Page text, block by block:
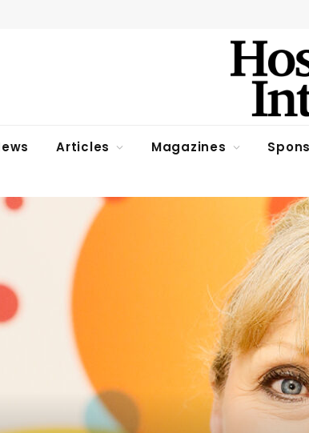
Articles Magazines